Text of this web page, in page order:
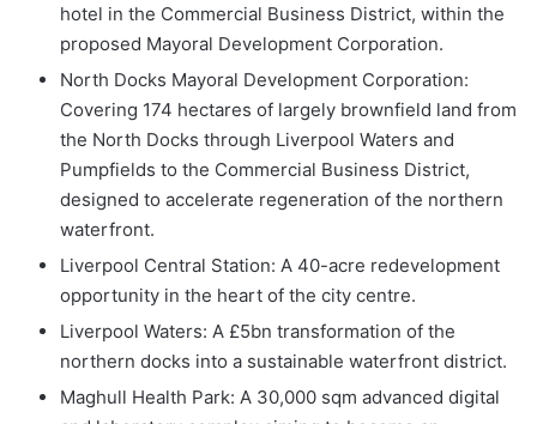
hotel in the Commercial Business District, within the
proposed Mayoral Development Corporation.
North Docks Mayoral Development Corporation:
Covering 174 hectares of largely brownfield land from
the North Docks through Liverpool Waters and
Pumpfields to the Commercial Business District,
designed to accelerate regeneration of the northern
waterfront.
Liverpool Central Station: A 40-acre redevelopment
opportunity in the heart of the city centre.
Liverpool Waters: A £5bn transformation of the
northern docks into a sustainable waterfront district.
Maghull Health Park: A 30,000 sqm advanced digital